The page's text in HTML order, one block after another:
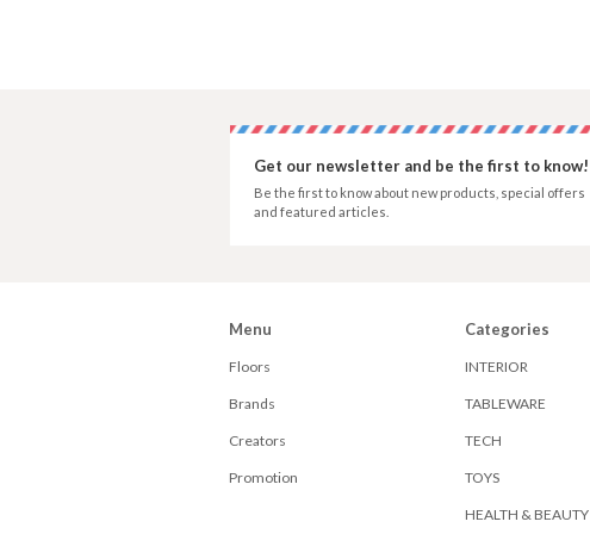
Get our newsletter and be the first to know!
Be the first to know about new products, special offers
and featured articles.
Menu
Floors
Brands
Creators
Promotion
Categories
INTERIOR
TABLEWARE
TECH
TOYS
HEALTH & BEAUTY